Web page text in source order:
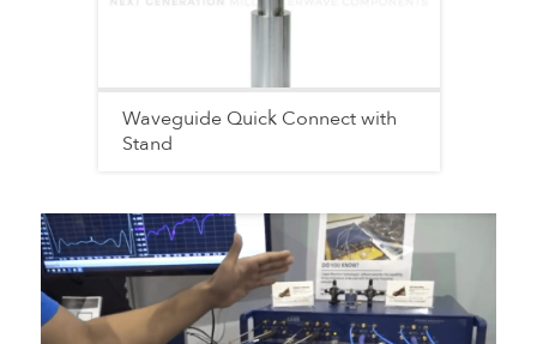
Waveguide Quick Connect with
Stand